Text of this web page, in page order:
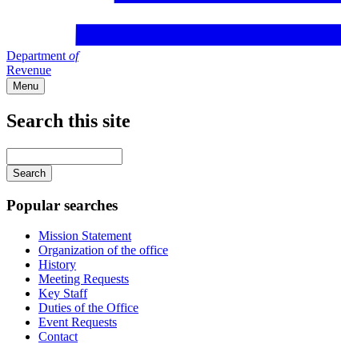
Department of
Revenue
Menu
Search this site
your
keywords
Popular searches
Mission Statement
Organization of the office
History
Meeting Requests
Key Staff
Duties of the Office
Event Requests
Contact